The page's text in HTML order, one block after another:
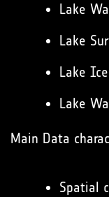
Lake
Lake
Lake
Lake
Main Data
Spatial